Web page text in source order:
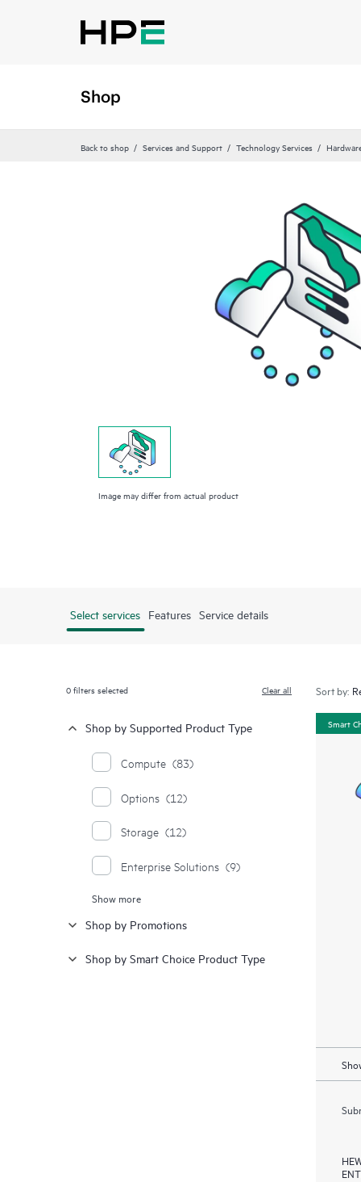
Shop
Back to shop Services and Support Technology Services
Image may differ from actual product
Select services Features Service details
0filters selected Clear all
Shop by Supported Product Type
Compute (83)
Options (12)
Storage (12)
Enterprise Solutions (9)
Moonshot Systems
Synergy(1)
Show more
Shop by Promotions
Shop by Smart Choice Product Type
Sort by:
Smart